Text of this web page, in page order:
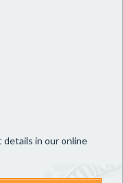
details in our online